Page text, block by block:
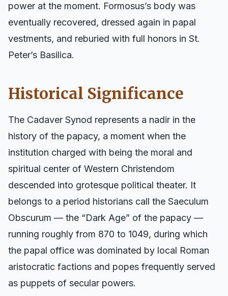
power at the moment. Formosus’s body was
eventually recovered, dressed again in papal
vestments, and reburied with full honors in St.
Peter’s Basilica.
Historical Significance
The Cadaver Synod represents a nadir in the
history of the papacy, a moment when the
institution charged with being the moral and
spiritual center of Western Christendom
descended into grotesque political theater. It
belongs to a period historians call the Saeculum
Obscurum — the “Dark Age” of the papacy —
running roughly from 870 to 1049, during which
the papal office was dominated by local Roman
aristocratic factions and popes frequently served
as puppets of secular powers.